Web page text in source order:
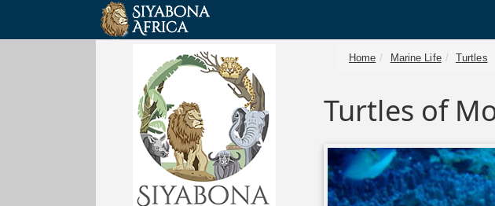
Home Marine Life Turtles
Turtles of